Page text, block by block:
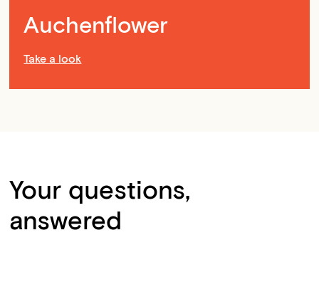
Auchenflower
Take a look
Your questions,
answered